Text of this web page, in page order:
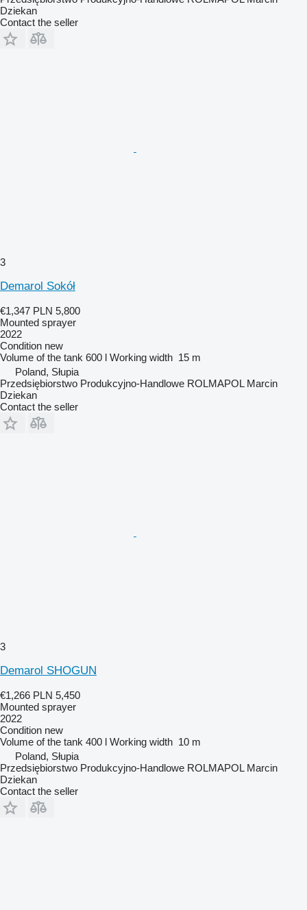
Dziekan
Contact the seller
3
Demarol Sokół
€1,347 PLN 5,800
Mounted sprayer
2022
Condition new
Volume of the tank 600 l Working width 15 m
Poland, Słupia
Przedsiębiorstwo Produkcyjno-Handlowe ROLMAPOL Marcin
Dziekan
Contact the seller
3
Demarol SHOGUN
€1,266 PLN 5,450
Mounted sprayer
2022
Condition new
Volume of the tank 400 l Working width 10 m
Poland, Słupia
Przedsiębiorstwo Produkcyjno-Handlowe ROLMAPOL Marcin
Dziekan
Contact the seller